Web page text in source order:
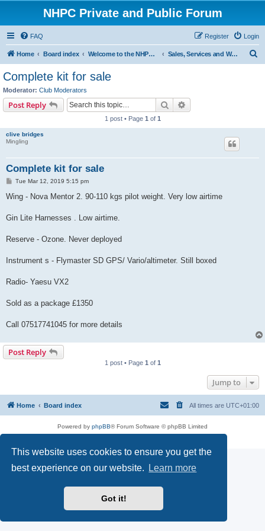
This website uses cookies to ensure you get the
best experience on our website.
Learn more
Got it!
NHPC Private and Public Forum
FAQ Login
Register
Home Board index Welcome to the NHPC Forums Sales, Services and Wanted
Complete kit for sale
Moderator: Club Moderators
Post Reply Search
1 post • Page 1 of 1
clive bridges
Mingling
Complete kit for sale
P
s
Tue Mar 12, 2019 5:15 pm
Wing - Nova Mentor 2. 90-110 kgs pilot weight. Very low airtime
Gin Lite Harnesses . Low airtime.
Reserve - Ozone. Never deployed
Instrument s - Flymaster SD GPS/ Vario/altimeter. Still boxed
Radio- Yaesu VX2
Sold as a package £1350
Call 07517741045 for more details
Post Reply
1 post • Page 1 of 1
Jump to
Home Board index All times are UTC+01:00
Powered by phpBB® Forum Software © phpBB Limited